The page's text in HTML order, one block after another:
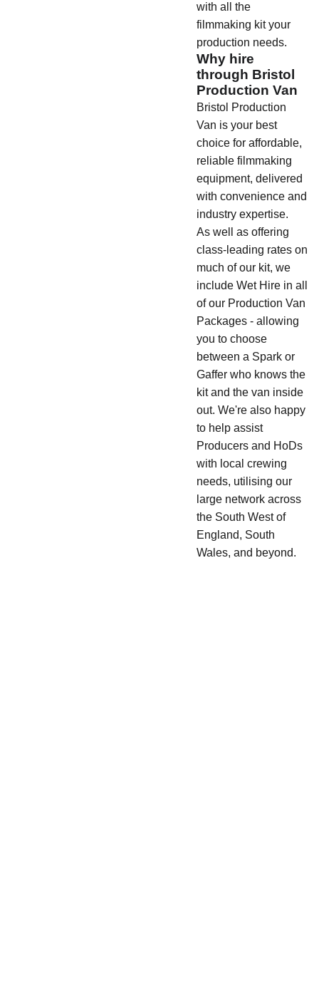
with all the
filmmaking kit your
production needs.
Why hire
through Bristol
Production Van
Bristol Production
Van is your best
choice for affordable,
reliable filmmaking
equipment, delivered
with convenience and
industry expertise.
As well as offering
class-leading rates on
much of our kit, we
include Wet Hire in all
of our Production Van
Packages - allowing
you to choose
between a Spark or
Gaffer who knows the
kit and the van inside
out. We're also happy
to help assist
Producers and HoDs
with local crewing
needs, utilising our
large network across
the South West of
England, South
Wales, and beyond.